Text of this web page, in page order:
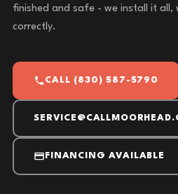
finished and safe - we install it all,
correctly.
CALL (830) 587-5790
FINANCING AVAILABLE